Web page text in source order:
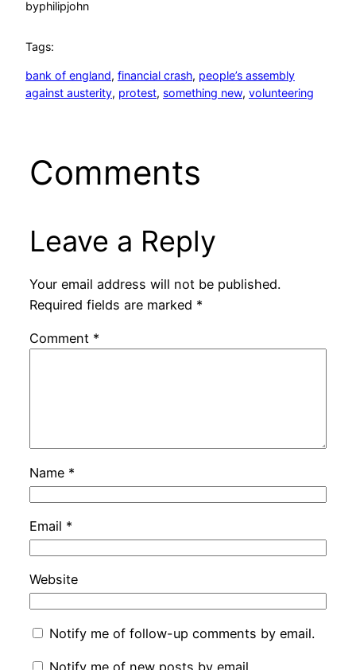
byphilipjohn
Tags:
bank of england, financial crash, people’s assembly
against austerity, protest, something new, volunteering
Comments
Leave a Reply
Your email address will not be published.
Required fields are marked *
Comment *
Name *
Email *
Website
Notify me of follow-up comments by email.